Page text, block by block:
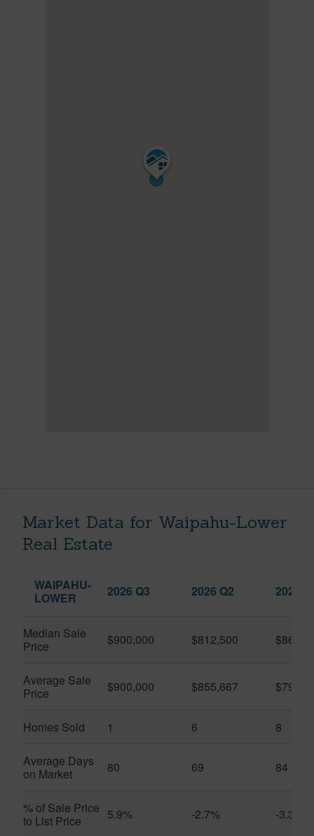
Market Data for Waipahu-Lower
Real Estate
WAIPAHU-
LOWER
2026 Q3 2026 Q2 2025
Median Sale
Price
$900,000 $812,500
Average Sale
Price
$900,000 $855,667
Homes Sold 1 6 8
Average Days
on Market
80 69 84
% of Sale Price
to List Price
5.9% -2.7% -3.3%